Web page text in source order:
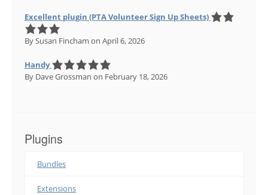
Excellent plugin (PTA Volunteer Sign Up Sheets)
By Susan Fincham on April 6, 2026
Handy
By Dave Grossman on February 18, 2026
Plugins
Bundles
Extensions